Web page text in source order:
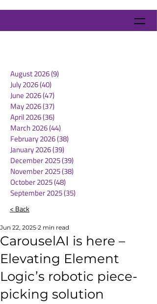
August 2026(9)
July 2026(40)
June 2026(47)
May 2026(37)
April 2026(36)
March 2026(44)
February 2026(38)
January 2026(39)
December 2025(39)
November 2025(38)
October 2025(48)
September 2025(35)
< Back
CarouselAI is here –
Elevating Element
Logic’s robotic piece-
picking solution
Jun 22, 2025 2 min read